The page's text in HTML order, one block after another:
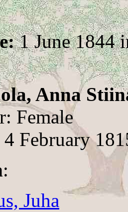
1 June 1844
Anna
Female
February
:
Juha